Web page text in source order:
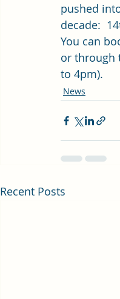
pushed
decade:
You can
or through
to 4pm).
News
Recent Posts